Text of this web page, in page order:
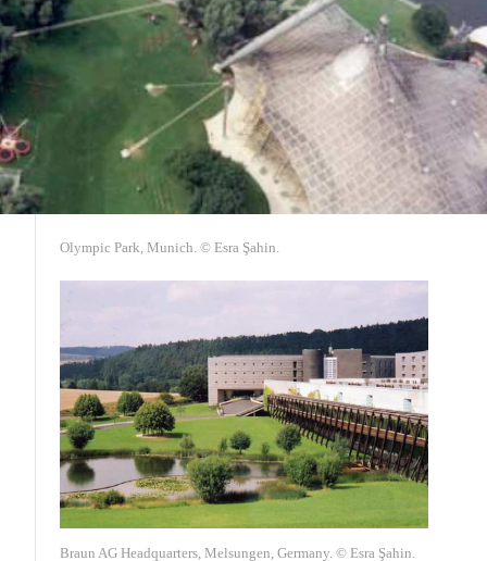
Olympic Park, Munich. © Esra Şahin.
Braun AG Headquarters, Melsungen, Germany. © Esra Şahin.